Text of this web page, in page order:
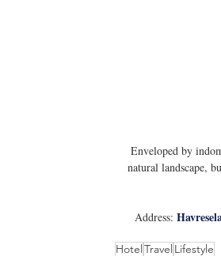
Enveloped by
natural landscape,
Address:
HotelTravel Lifestyle